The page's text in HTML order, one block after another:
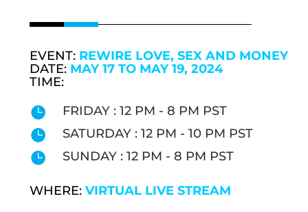
EVENT: REWIRE LOVE, SEX AND MONEY
DATE: MAY 17 TO MAY 19, 2024
TIME:

FRIDAY : 12 PM - 8 PM PST

SATURDAY : 12 PM - 10 PM PST

SUNDAY : 12 PM - 8 PM PST
WHERE:VIRTUAL LIVE STREAM